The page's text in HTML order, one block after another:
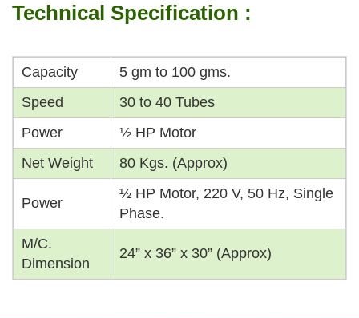
Technical Specification :
Capacity
5 gm to 100 gms.
Speed
30 to 40 Tubes
Power
½ HP Motor
Net Weight
80 Kgs. (Approx)
Power
½ HP Motor, 220 V, 50 Hz, Single
Phase.
M/C.
Dimension
24” x 36” x 30” (Approx)